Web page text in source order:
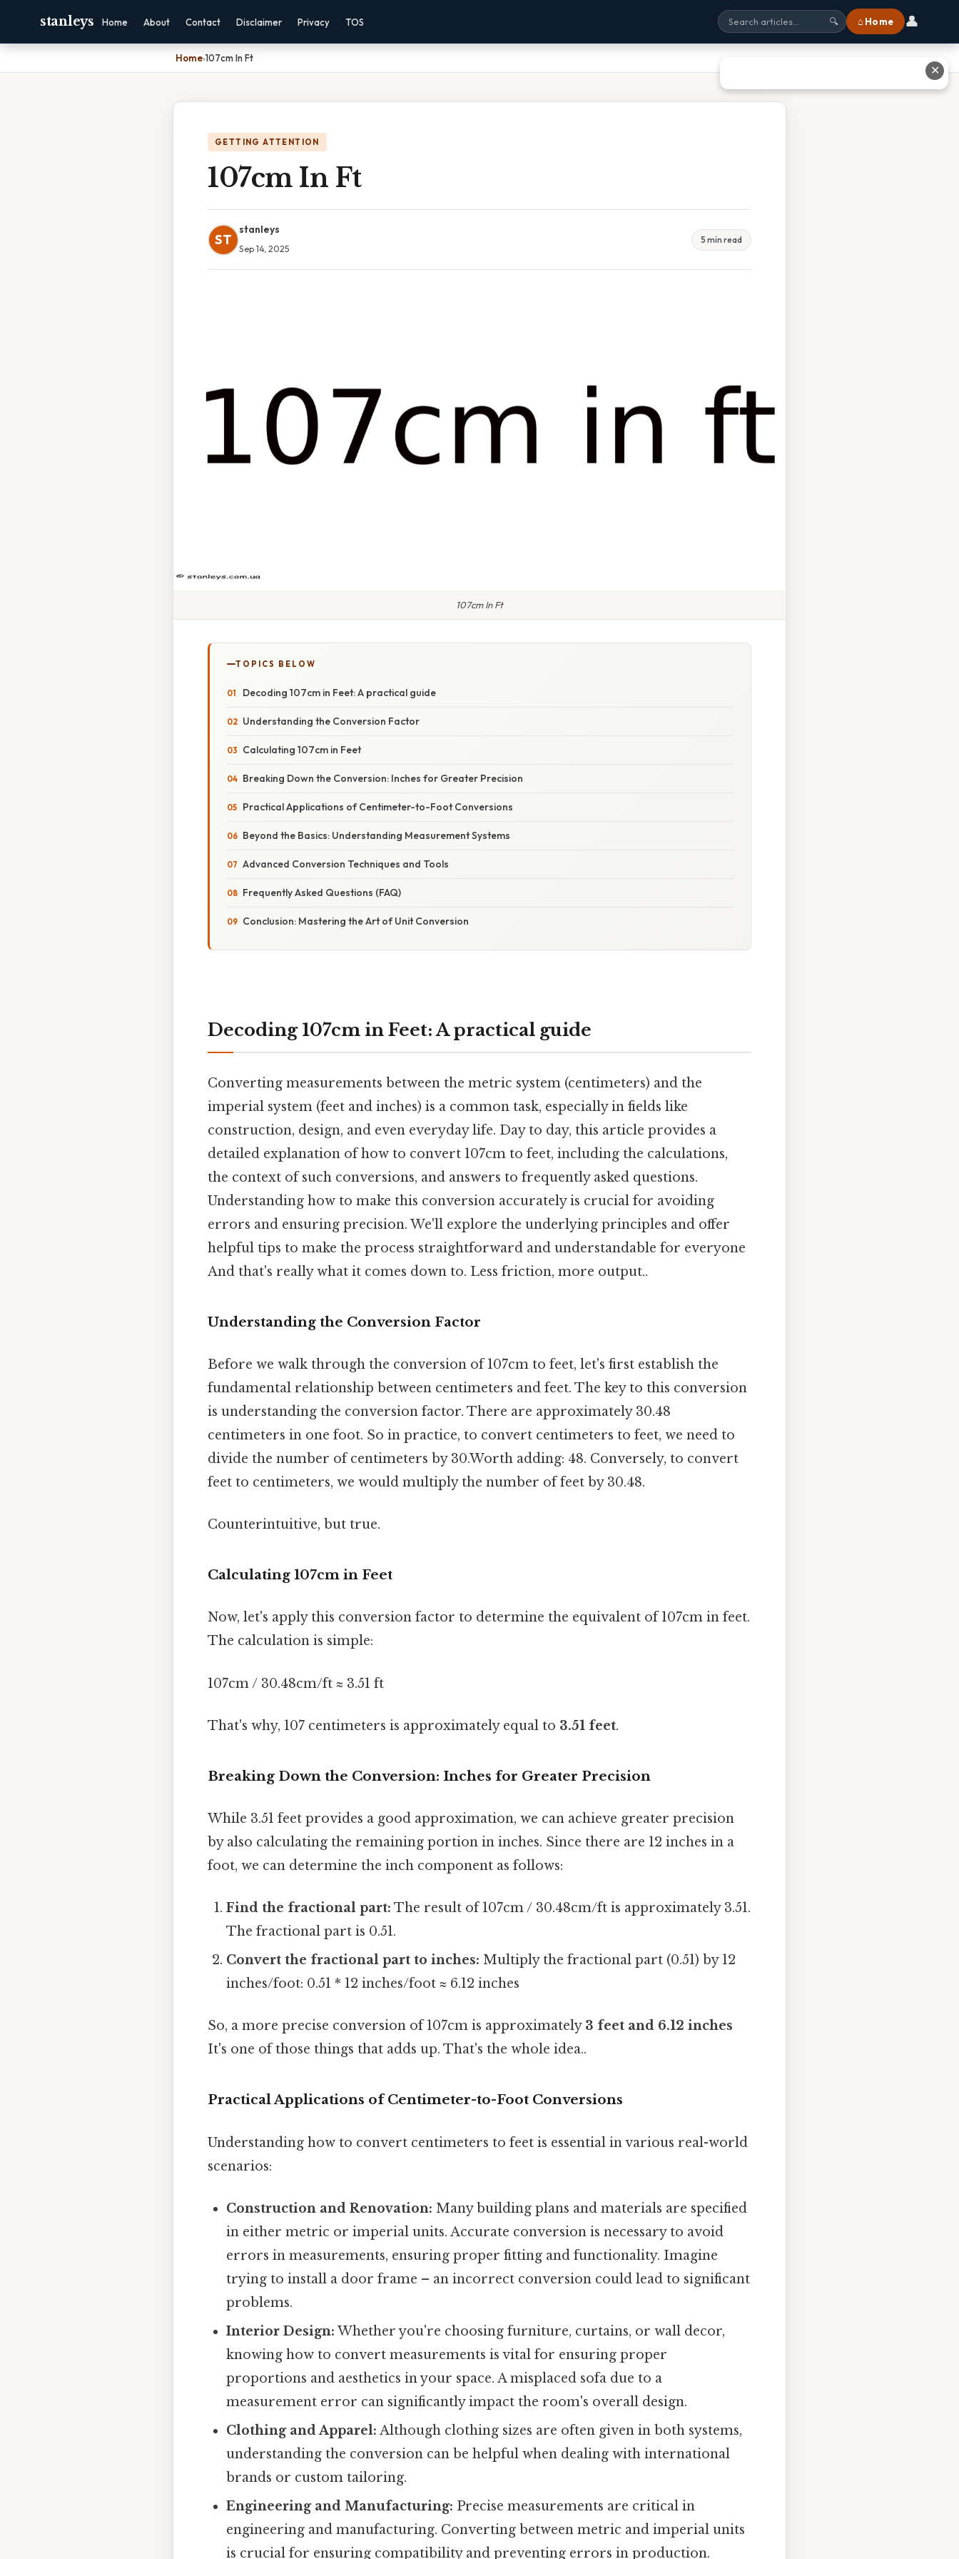
stanleys Home About Contact Disclaimer Privacy TOS 🔍 ⌂ Home 👤
Home›107cm In Ft
GETTING ATTENTION
107cm In Ft
ST
stanleys
Sep 14, 2025
5 min read
107cm In Ft
TOPICS BELOW
Decoding 107cm in Feet: A practical guide
Understanding the Conversion Factor
Calculating 107cm in Feet
Breaking Down the Conversion: Inches for Greater Precision
Practical Applications of Centimeter-to-Foot Conversions
Beyond the Basics: Understanding Measurement Systems
Advanced Conversion Techniques and Tools
Frequently Asked Questions (FAQ)
Conclusion: Mastering the Art of Unit Conversion
Decoding 107cm in Feet: A practical guide
Converting measurements between the metric system (centimeters) and the
imperial system (feet and inches) is a common task, especially in fields like
construction, design, and even everyday life. Day to day, this article provides a
detailed explanation of how to convert 107cm to feet, including the calculations,
the context of such conversions, and answers to frequently asked questions.
Understanding how to make this conversion accurately is crucial for avoiding
errors and ensuring precision. We'll explore the underlying principles and offer
helpful tips to make the process straightforward and understandable for everyone
And that's really what it comes down to. Less friction, more output..
Understanding the Conversion Factor
Before we walk through the conversion of 107cm to feet, let's first establish the
fundamental relationship between centimeters and feet. The key to this conversion
is understanding the conversion factor. There are approximately 30.48
centimeters in one foot. So in practice, to convert centimeters to feet, we need to
divide the number of centimeters by 30.Worth adding: 48. Conversely, to convert
feet to centimeters, we would multiply the number of feet by 30.48.
Counterintuitive, but true.
Calculating 107cm in Feet
Now, let's apply this conversion factor to determine the equivalent of 107cm in feet.
The calculation is simple:
107cm / 30.48cm/ft ≈ 3.51 ft
That's why, 107 centimeters is approximately equal to 3.51 feet.
Breaking Down the Conversion: Inches for Greater Precision
While 3.51 feet provides a good approximation, we can achieve greater precision
by also calculating the remaining portion in inches. Since there are 12 inches in a
foot, we can determine the inch component as follows:
Find the fractional part: The result of 107cm / 30.48cm/ft is approximately 3.51.
The fractional part is 0.51.
Convert the fractional part to inches: Multiply the fractional part (0.51) by 12
inches/foot: 0.51 * 12 inches/foot ≈ 6.12 inches
So, a more precise conversion of 107cm is approximately 3 feet and 6.12 inches
It's one of those things that adds up. That's the whole idea..
Practical Applications of Centimeter-to-Foot Conversions
Understanding how to convert centimeters to feet is essential in various real-world
scenarios:
Construction and Renovation: Many building plans and materials are specified
in either metric or imperial units. Accurate conversion is necessary to avoid
errors in measurements, ensuring proper fitting and functionality. Imagine
trying to install a door frame – an incorrect conversion could lead to significant
problems.
Interior Design: Whether you're choosing furniture, curtains, or wall decor,
knowing how to convert measurements is vital for ensuring proper
proportions and aesthetics in your space. A misplaced sofa due to a
measurement error can significantly impact the room's overall design.
Clothing and Apparel: Although clothing sizes are often given in both systems,
understanding the conversion can be helpful when dealing with international
brands or custom tailoring.
Engineering and Manufacturing: Precise measurements are critical in
engineering and manufacturing. Converting between metric and imperial units
is crucial for ensuring compatibility and preventing errors in production.
✕